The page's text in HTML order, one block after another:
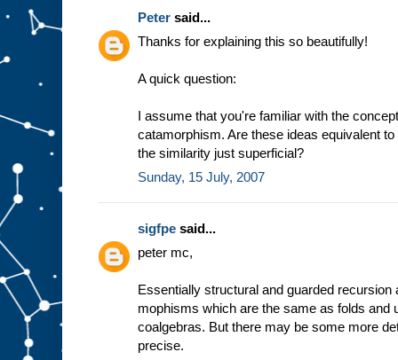
Peter said...
Thanks for explaining this so beautifully!
A quick question:
I assume that you're familiar with the
catamorphism. Are these ideas equivalent
the similarity just superficial?
Sunday, 15 July, 2007
sigfpe said...
peter mc,
Essentially structural and guarded
mophisms which are the same as folds and
coalgebras. But there may be some more
precise.